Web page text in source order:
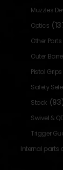
Muzzles
Optics
Other Parts
Outer Barrel
Pistol Grips
Safety
Stock
Swivel &
Trigger
Internal parts